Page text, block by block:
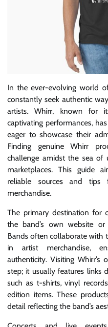
In the ever-evolving world
constantly seek authentic
artists. Whirr, known for
captivating performances,
eager to showcase their
Finding genuine Whirr
challenge amidst the sea of
marketplaces. This guide
reliable sources and tips
merchandise.
The primary destination for
the band’s own website
Bands often collaborate with
in artist merchandise,
authenticity. Visiting
step; it usually features links
such as t-shirts, vinyl
edition items. These
detail reflecting the band’s